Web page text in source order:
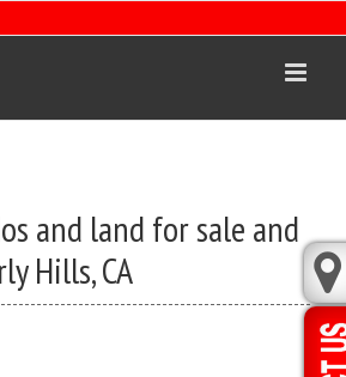
and land for sale and
Hills, CA